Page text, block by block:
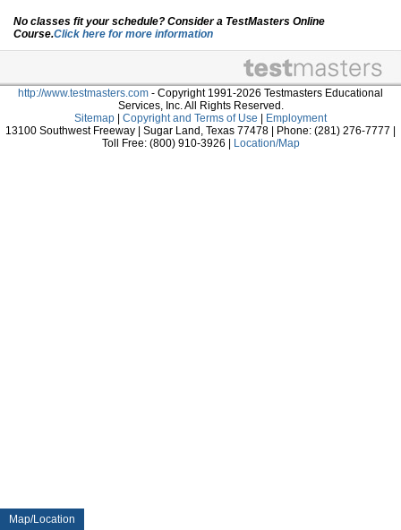
Map/Location
No classes fit your schedule? Consider a TestMasters Online
Course.Click here for more information
http://www.testmasters.com - Copyright 1991-2026 Testmasters Educational
Services, Inc. All Rights Reserved.
Sitemap | Copyright and Terms of Use | Employment
13100 Southwest Freeway | Sugar Land, Texas 77478 | Phone: (281) 276-7777 |
Toll Free: (800) 910-3926 | Location/Map